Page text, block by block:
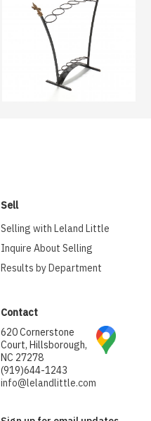
Sell
Selling with Leland Little
Inquire About Selling
Results by Department
Contact
620 Cornerstone
Court, Hillsborough,
NC 27278
(919)644-1243
info@lelandlittle.com